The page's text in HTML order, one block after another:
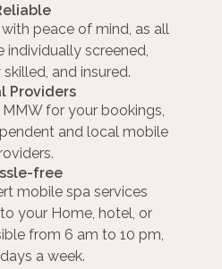
peace of mind, as all
individually screened,
and insured.
Providers
for your bookings,
and local mobile
free
mobile spa services
your Home, hotel, or
from 6 am to 10 pm,
a week.